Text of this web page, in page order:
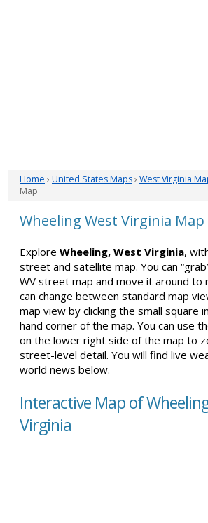
Home › United States Maps› West Virginia
Map
Wheeling West Virginia Map
Explore Wheeling, West Virginia,
street and satellite map. You can
WV street map and move it around to
can change between standard map
map view by clicking the small square
hand corner of the map. You can use
on the lower right side of the map to
street-level detail. You will find live
world news below.
Interactive Map of
Virginia